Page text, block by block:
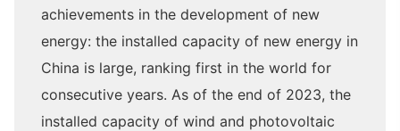
achievements in the development of new
energy: the installed capacity of new energy in
China is large, ranking first in the world for
consecutive years. As of the end of 2023, the
installed capacity of wind and photovoltaic